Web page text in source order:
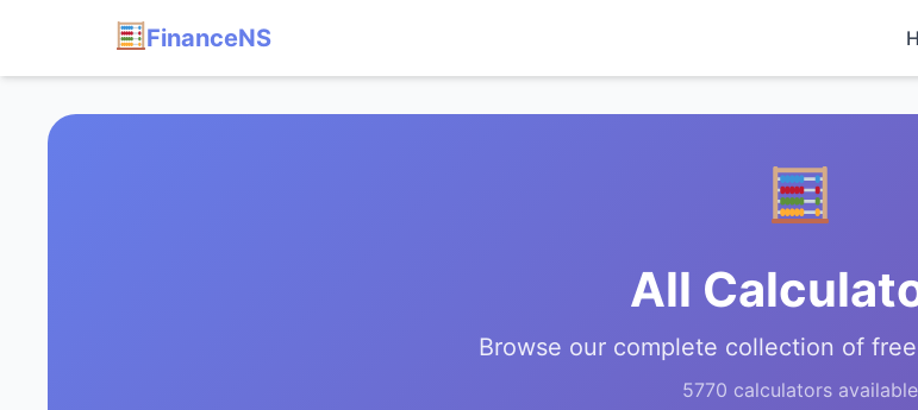
FinanceNS
All
Browse our complete collection of
5770 calculators available